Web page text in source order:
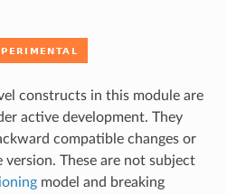
constructs in this module are
active development. They
compatible changes or
These are not subject
model and breaking